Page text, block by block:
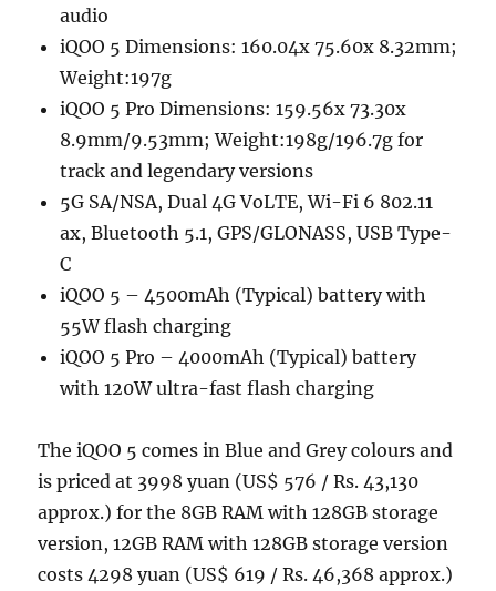
audio
iQOO 5 Dimensions: 160.04x 75.60x 8.32mm;
Weight:197g
iQOO 5 Pro Dimensions: 159.56x 73.30x
8.9mm/9.53mm; Weight:198g/196.7g for
track and legendary versions
5G SA/NSA, Dual 4G VoLTE, Wi-Fi 6 802.11
ax, Bluetooth 5.1, GPS/GLONASS, USB Type-
C
iQOO 5 – 4500mAh (Typical) battery with
55W flash charging
iQOO 5 Pro – 4000mAh (Typical) battery
with 120W ultra-fast flash charging
The iQOO 5 comes in Blue and Grey colours and
is priced at 3998 yuan (US$ 576 / Rs. 43,130
approx.) for the 8GB RAM with 128GB storage
version, 12GB RAM with 128GB storage version
costs 4298 yuan (US$ 619 / Rs. 46,368 approx.)